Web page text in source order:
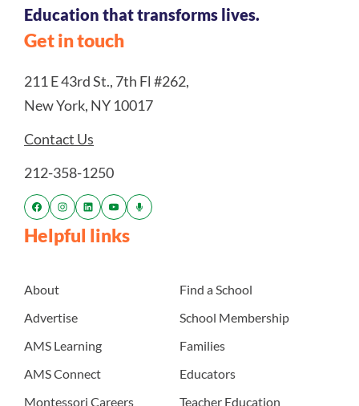
Education that transforms lives.
Get in touch
211 E 43rd St., 7th Fl #262,
New York, NY 10017
Contact Us
212-358-1250
Helpful links
About
Advertise
AMS Learning
AMS Connect
Montessori Careers
Find a School
School Membership
Families
Educators
Teacher Education